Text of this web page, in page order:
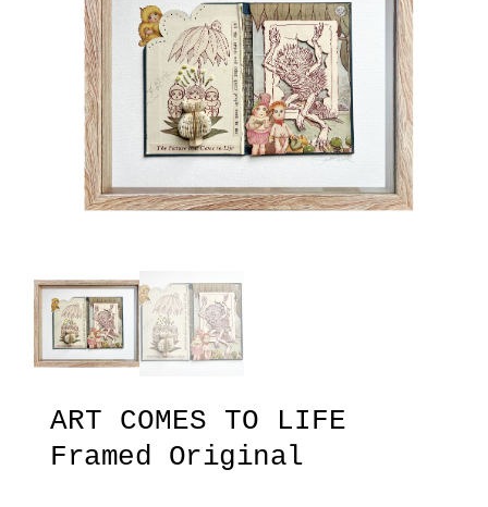
ART COMES TO LIFE
Framed Original